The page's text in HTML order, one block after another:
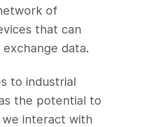
of
that can
data.
to industrial
the potential to
interact with